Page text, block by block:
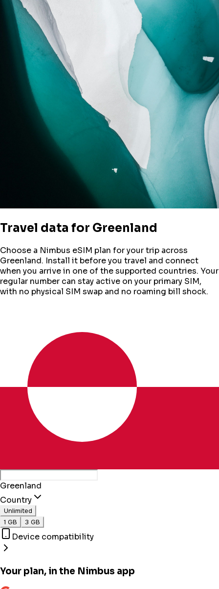
Travel data for Greenland
Choose a Nimbus eSIM plan for your trip across
Greenland. Install it before you travel and connect
when you arrive in one of the supported countries. Your
regular number can stay active on your primary SIM,
with no physical SIM swap and no roaming bill shock.
Greenland
Country
Unlimited
1 GB
3 GB
Device compatibility
Your plan, in the Nimbus app